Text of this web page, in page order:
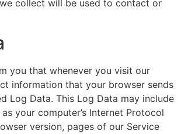
collect will be used to contact or
you that whenever you visit our
information that your browser sends
Log Data. This Log Data may include
your computer’s Internet Protocol
version, pages of our Service